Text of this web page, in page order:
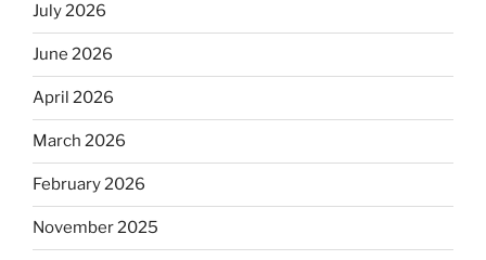
July 2026
June 2026
April 2026
March 2026
February 2026
November 2025